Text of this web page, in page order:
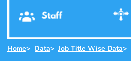
Home> Data> Job Title Wise Data>